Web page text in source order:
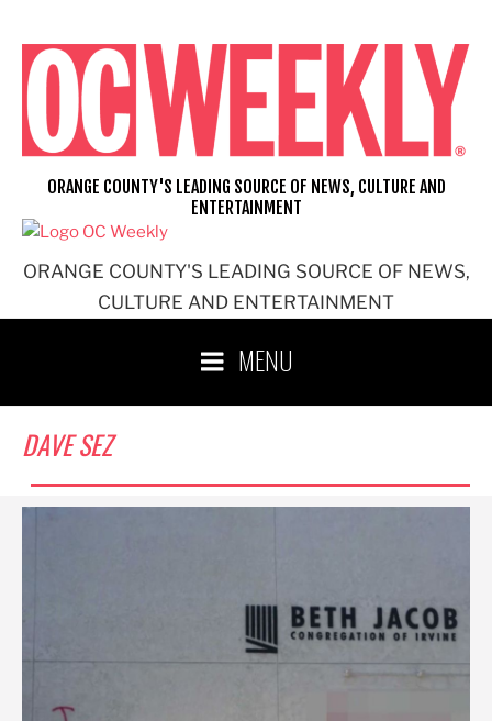
content
ORANGE COUNTY'S LEADING SOURCE OF NEWS,
CULTURE AND ENTERTAINMENT
ORANGE COUNTY'S LEADING SOURCE OF NEWS, CULTURE AND
ENTERTAINMENT
MENU
DAVE SEZ